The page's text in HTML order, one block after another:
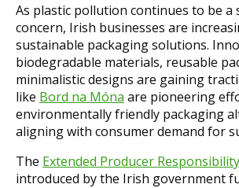
As plastic pollution continues to be a
concern, Irish businesses are
sustainable packaging solutions.
biodegradable materials, reusable
minimalistic designs are gaining
like Bord na Móna are pioneering
environmentally friendly packaging
aligning with consumer demand for
The Extended Producer Responsibility
introduced by the Irish government